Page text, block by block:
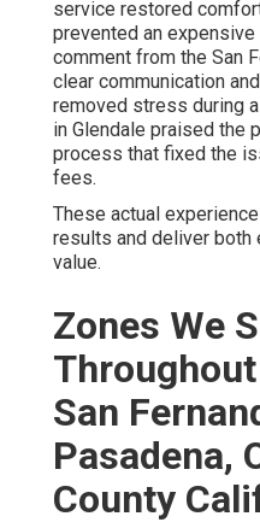
service restored
prevented an
comment from the San
clear communication
removed stress during
in Glendale praised the
process that fixed the
fees.
These actual
results and deliver both
value.
Zones We
San
Pasadena,
County